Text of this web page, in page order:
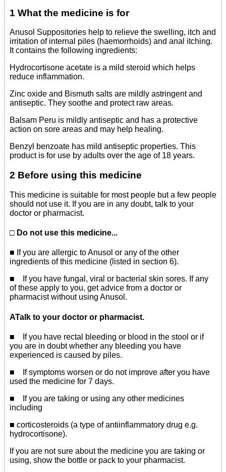
1 What the medicine is for
Anusol Suppositories help to relieve the swelling, itch and
irritation of internal piles (haemorrhoids) and anal itching.
It contains the following ingredients:
Hydrocortisone acetate is a mild steroid which helps
reduce inflammation.
Zinc oxide and Bismuth salts are mildly astringent and
antiseptic. They soothe and protect raw areas.
Balsam Peru is mildly antiseptic and has a protective
action on sore areas and may help healing.
Benzyl benzoate has mild antiseptic properties. This
product is for use by adults over the age of 18 years.
2 Before using this medicine
This medicine is suitable for most people but a few people
should not use it. If you are in any doubt, talk to your
doctor or pharmacist.
□ Do not use this medicine...
■ If you are allergic to Anusol or any of the other
ingredients of this medicine (listed in section 6).
■ If you have fungal, viral or bacterial skin sores. If any
of these apply to you, get advice from a doctor or
pharmacist without using Anusol.
ATalk to your doctor or pharmacist.
■ If you have rectal bleeding or blood in the stool or if
you are in doubt whether any bleeding you have
experienced is caused by piles.
■ If symptoms worsen or do not improve after you have
used the medicine for 7 days.
■ If you are taking or using any other medicines
including
■ corticosteroids (a type of antiinflammatory drug e.g.
hydrocortisone).
If you are not sure about the medicine you are taking or
using, show the bottle or pack to your pharmacist.